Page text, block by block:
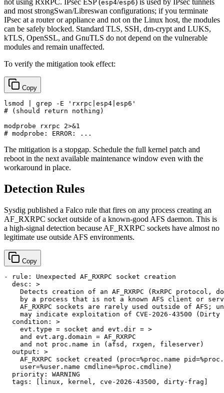
not using RxRPC. IPsec ESP (esp4/esp6) is used by IPsec tunnels
and most strongSwan/Libreswan configurations; if you terminate
IPsec at a router or appliance and not on the Linux host, the modules
can be safely blocked. Standard TLS, SSH, dm-crypt and LUKS,
kTLS, OpenSSL, and GnuTLS do not depend on the vulnerable
modules and remain unaffected.
To verify the mitigation took effect:
Copy
lsmod | grep -E
'rxrpc|esp4|esp6'
# (should return nothing)
# modprobe: ERROR: ...
The mitigation is a stopgap. Schedule the full kernel patch and
reboot in the next available maintenance window even with the
workaround in place.
Detection Rules
Sysdig published a Falco rule that fires on any process creating an
AF_RXRPC socket outside of a known-good AFS daemon. This is
a high-signal detection because AF_RXRPC sockets have almost no
legitimate use outside AFS environments.
Copy
- rule: Unexpected AF_RXRPC socket
creation
desc:
>
Detects creation of an AF_RXRPC (RxRPC protocol,
by a process that is not a known AFS client or
AF_RXRPC sockets are rarely used outside of AFS;
condition:
>
    evt.type = socket and evt.dir = >
    and evt.arg.domain = AF_RXRPC
output:
>
AF_RXRPC socket created (proc=%proc.name
priority:
WARNING
tags:
linux , kernel , cve-2026-43500 , dirty-frag